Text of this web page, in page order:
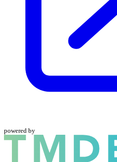
powered by